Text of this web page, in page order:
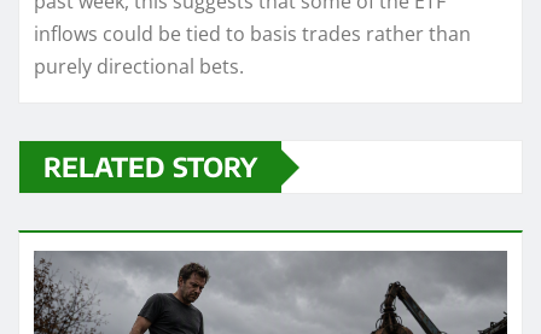
inflows could be tied to basis trades rather than
purely directional bets.
RELATED STORY